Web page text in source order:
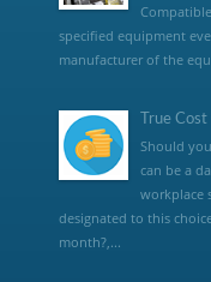
specified equipment
manufacturer of the
True
Should
can be a
workplace
designated to this
month?,...